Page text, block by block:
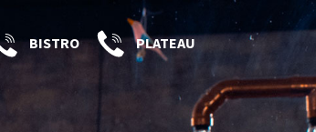
BISTRO PLATEAU